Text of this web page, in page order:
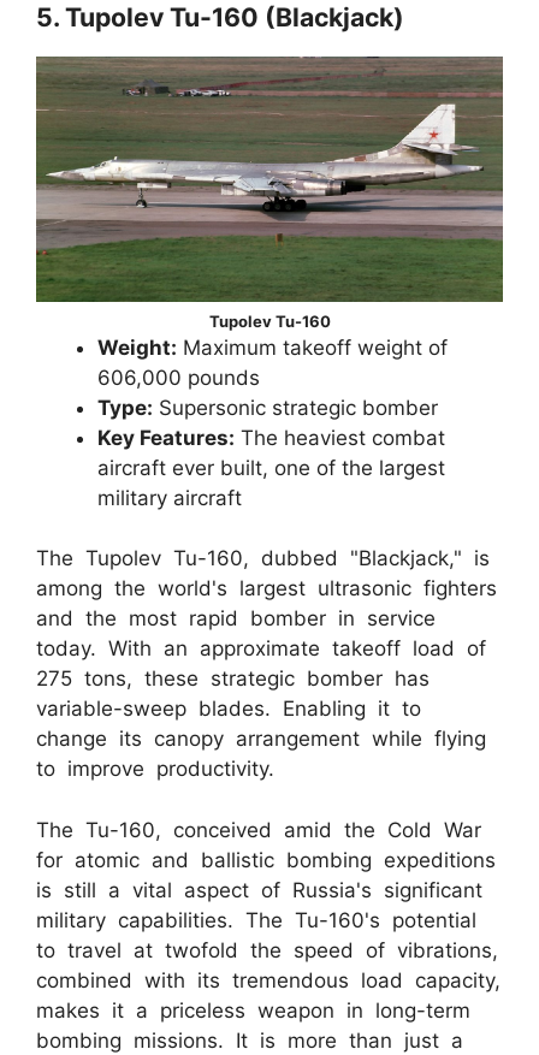
5. Tupolev Tu-160 (Blackjack)
Tupolev Tu-160
Weight: Maximum takeoff weight of
606,000 pounds
Type: Supersonic strategic bomber
Key Features: The heaviest combat
aircraft ever built, one of the largest
military aircraft
The Tupolev Tu-160, dubbed "Blackjack," is
among the world's largest ultrasonic fighters
and the most rapid bomber in service
today. With an approximate takeoff load of
275 tons, these strategic bomber has
variable-sweep blades. Enabling it to
change its canopy arrangement while flying
to improve productivity.
The Tu-160, conceived amid the Cold War
for atomic and ballistic bombing expeditions
is still a vital aspect of Russia's significant
military capabilities. The Tu-160's potential
to travel at twofold the speed of vibrations,
combined with its tremendous load capacity,
makes it a priceless weapon in long-term
bombing missions. It is more than just a